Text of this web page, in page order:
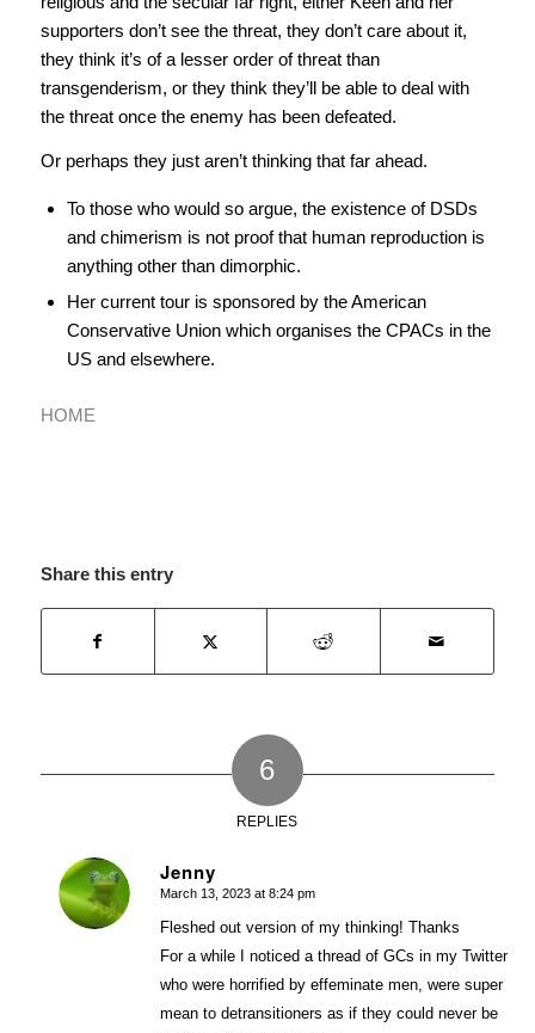
supporters don’t see the threat, they don’t care about it,
they think it’s of a lesser order of threat than
transgenderism, or they think they’ll be able to deal with
the threat once the enemy has been defeated.
Or perhaps they just aren’t thinking that far ahead.
To those who would so argue, the existence of DSDs
and chimerism is not proof that human reproduction is
anything other than dimorphic.
Her current tour is sponsored by the American
Conservative Union which organises the CPACs in the
US and elsewhere.
HOME
Share this entry
6
REPLIES
Jenny
says:
March 13, 2023 at 8:24 pm
Fleshed out version of my thinking! Thanks
For a while I noticed a thread of GCs in my Twitter
who were horrified by effeminate men, were super
mean to detransitioners as if they could never be